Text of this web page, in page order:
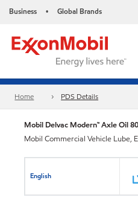
Business • Global Brands
Home PDS Details
Mobil Delvac Modern™ Axle Oil
Mobil Commercial Vehicle Lube,
English